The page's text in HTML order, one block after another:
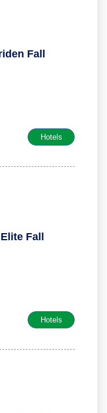
Fall
Hotels
Fall
Hotels